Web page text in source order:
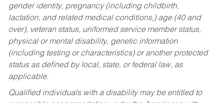
gender identity, pregnancy (including childbirth,
lactation, and related medical conditions,) age (40 and
over), veteran status, uniformed service member status,
physical or mental disability, genetic information
(including testing or characteristics) or another protected
status as defined by local, state, or federal law, as
applicable.
Qualified individuals with a disability may be entitled to